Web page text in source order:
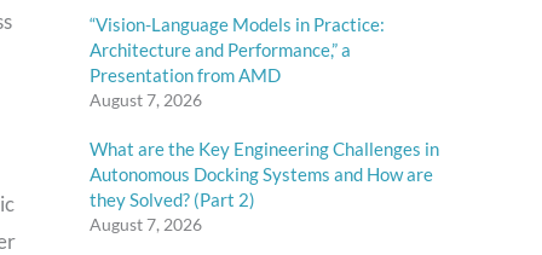
“Vision-Language Models in Practice:
Architecture and Performance,” a
Presentation from AMD
August 7, 2026
What are the Key Engineering Challenges in
Autonomous Docking Systems and How are
they Solved? (Part 2)
August 7, 2026